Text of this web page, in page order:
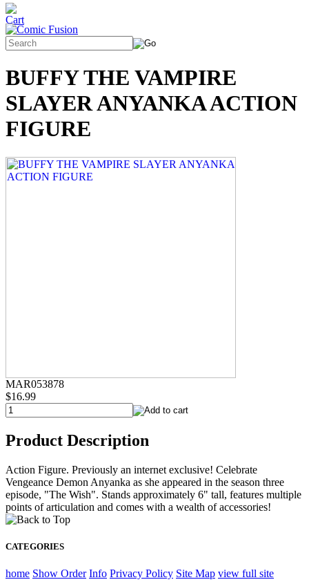
BUFFY THE VAMPIRE
SLAYER ANYANKA ACTION
FIGURE
MAR053878
$16.99
Product Description
Action Figure. Previously an internet exclusive! Celebrate
Vengeance Demon Anyanka as she appeared in the season three
episode, "The Wish". Stands approximately 6" tall, features multiple
points of articulation and comes with a wealth of accessories!
CATEGORIES
home Show Order Info Privacy Policy Site Map view full site